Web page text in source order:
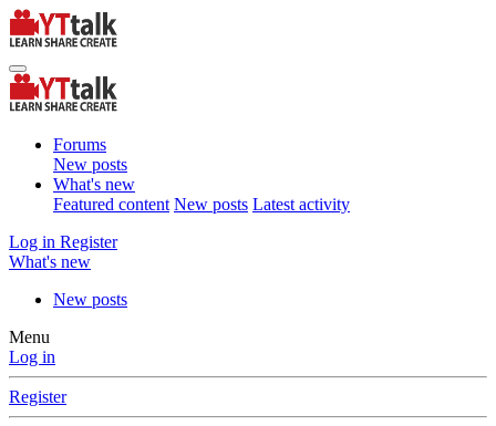
Forums
New posts
What's new
Featured content New posts Latest activity
Log in Register
What's new
New posts
Menu
Log in
Register